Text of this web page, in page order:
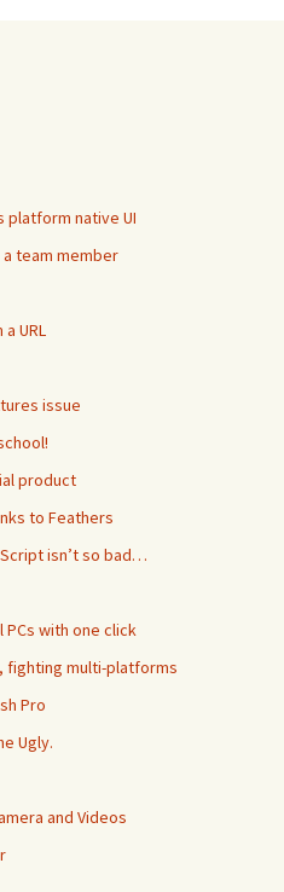
platform native UI
a team member
URL
issue
product
to Feathers
isn’t so bad…
with one click
fighting multi-platforms
Pro
Ugly.
and Videos